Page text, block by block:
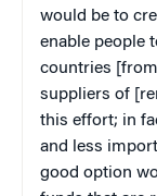
would be to
enable people
countries
suppliers of
this effort; in
and less
good option